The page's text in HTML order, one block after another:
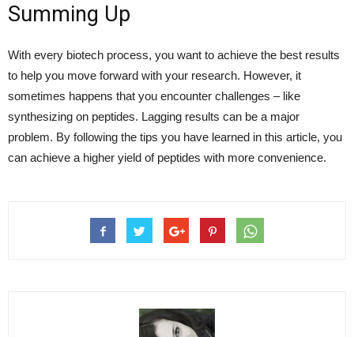
Summing Up
With every biotech process, you want to achieve the best results
to help you move forward with your research. However, it
sometimes happens that you encounter challenges – like
synthesizing on peptides. Lagging results can be a major
problem. By following the tips you have learned in this article, you
can achieve a higher yield of peptides with more convenience.